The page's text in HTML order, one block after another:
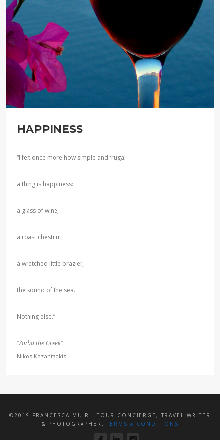
HAPPINESS
“I felt once more how simple and frugal
a thing is happiness:
a glass of wine,
a roast chestnut,
a wretched little brazier,
the sound of the sea.
Nothing else.”
“Zorba the Greek”
Nikos Kazantzakis
©2019 FRANCESCA MUIR - TOUR CONCIERGE, TRAVEL WRITER
& PHOTOGRAPHER. TERMS & CONDITIONS